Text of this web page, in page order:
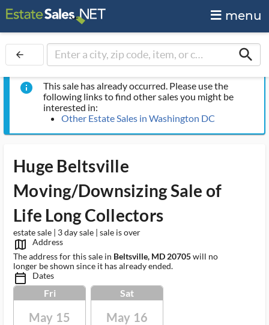
menu
arrow_back search
info
This sale has already occurred. Please use the
following links to find other sales you might be
interested in:
Other Estate Sales in Washington DC
Huge Beltsville
Moving/Downsizing Sale of
Life Long Collectors
estate sale | 3 day sale | sale is over
map_outlined_ms
Address
The address for this sale in Beltsville, MD 20705will no
longer be shown since it has already ended.
calendar_today_ms Dates
Fri
May 15
Sat
May 16